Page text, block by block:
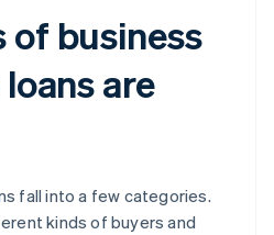
of business
are
fall into a few categories.
kinds of buyers and